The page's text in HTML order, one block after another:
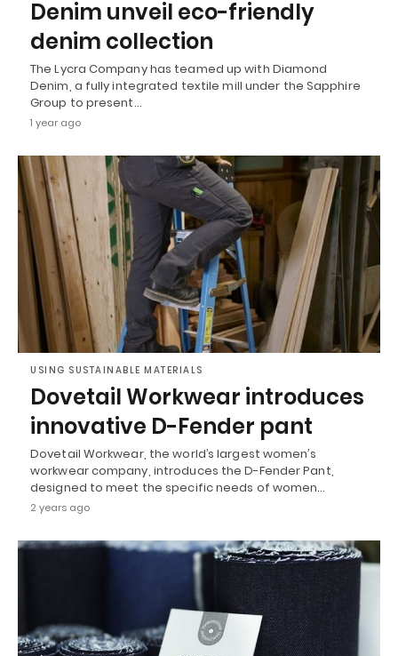
Denim unveil eco-friendly
denim collection
The Lycra Company has teamed up with Diamond
Denim, a fully integrated textile mill under the Sapphire
Group to present…
1 year ago
USING SUSTAINABLE MATERIALS
Dovetail Workwear introduces
innovative D-Fender pant
Dovetail Workwear, the world’s largest women’s
workwear company, introduces the D-Fender Pant,
designed to meet the specific needs of women…
2 years ago